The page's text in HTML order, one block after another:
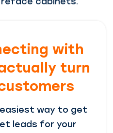
with
turn
way to get
leads for your